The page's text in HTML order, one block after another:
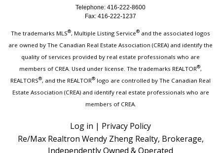
Telephone: 416-222-8600
Fax: 416-222-1237
The trademarks MLS®, Multiple Listing Service® and the associated logos
are owned by The Canadian Real Estate Association (CREA) and identify the
quality of services provided by real estate professionals who are
members of CREA. Used under license. The trademarks REALTOR®,
REALTORS®, and the REALTOR® logo are controlled by The Canadian Real
Estate Association (CREA) and identify real estate professionals who are
members of CREA.
Log in | Privacy Policy
Re/Max Realtron Wendy Zheng Realty, Brokerage,
Independently Owned & Operated